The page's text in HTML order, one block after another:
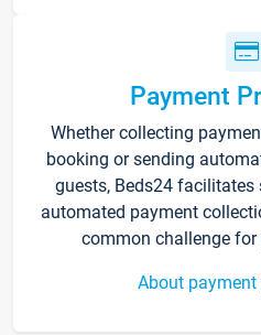
Payment
Whether collecting
booking or sending
guests, Beds24 facilitates
automated payment
common challenge for
About payment